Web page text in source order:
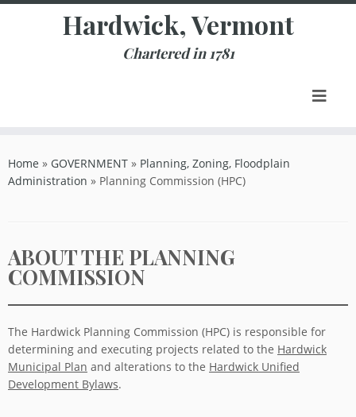
Skip
Hardwick, Vermont
Chartered in 1781
Home » GOVERNMENT » Planning, Zoning, Floodplain
Administration » Planning Commission (HPC)
ABOUT THE PLANNING
COMMISSION
The Hardwick Planning Commission (HPC) is responsible for
determining and executing projects related to the Hardwick
Municipal Plan and alterations to the Hardwick Unified
Development Bylaws.